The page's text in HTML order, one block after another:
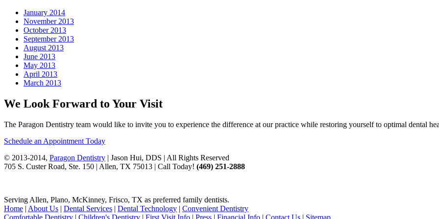
January 2014
November 2013
October 2013
September 2013
August 2013
June 2013
May 2013
April 2013
March 2013
We Look Forward to Your Visit
The Paragon Dentistry team would like to invite you to experience the difference at our practice while restoring yourself to optimal dental
Schedule an Appointment Today
© 2013-2014, Paragon Dentistry | Jason Hui, DDS | All Rights Reserved
705 S. Custer Road, Ste. 150 | Allen, TX 75013 | Call Today! (469) 251-2888
Serving Allen, Plano, McKinney, Frisco, TX as preferred family dentists.
Home | About Us | Dental Services | Dental Technology | Convenient Dentistry
Comfortable Dentistry | Children's Dentistry | First Visit Info | Press | Financial Info | Contact Us | Sitemap